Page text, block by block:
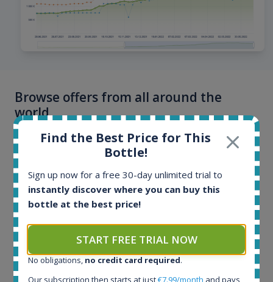
Browse offers from all around the
world
Offers and auctions from online stores and auction
portals from more than 40 countries. Offers are
updated multiple times per day, hottest bottles even
every few minutes. Our database contains more than
100 million historical price records.
Find the Best Price for This
Bottle!
Sign up now for a free 30-day unlimited trial to
instantly discover where you can buy this
bottle at the best price!
START FREE TRIAL NOW
No obligations, no credit card required.